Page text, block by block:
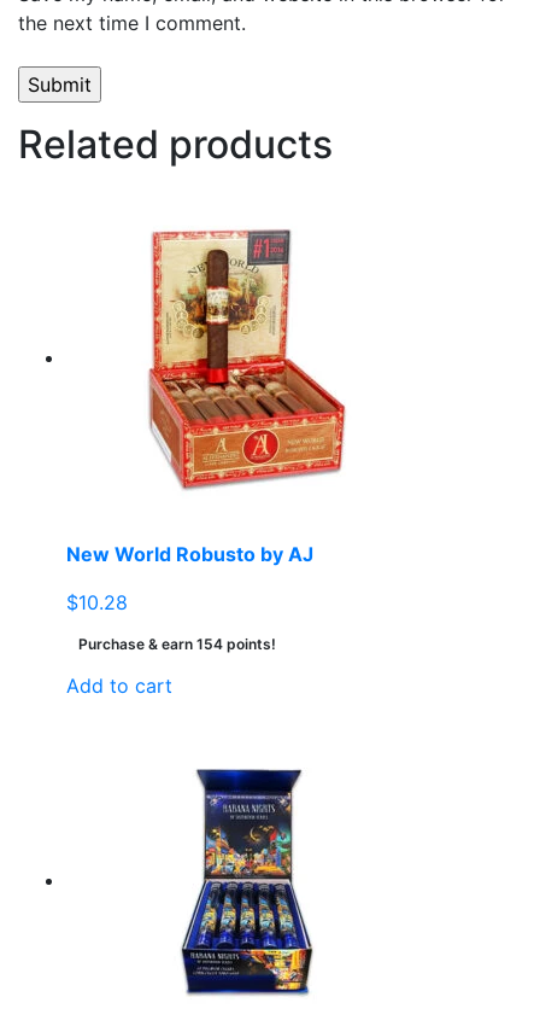
the next time I comment.
Related products
New World Robusto by AJ
$10.28
Purchase & earn 154 points!
Add to cart